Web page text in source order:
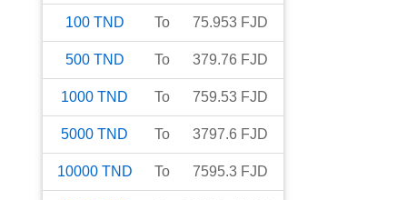
100 TND To 75.953 FJD
500 TND To 379.76 FJD
1000 TND To 759.53 FJD
5000 TND To 3797.6 FJD
10000 TND To 7595.3 FJD